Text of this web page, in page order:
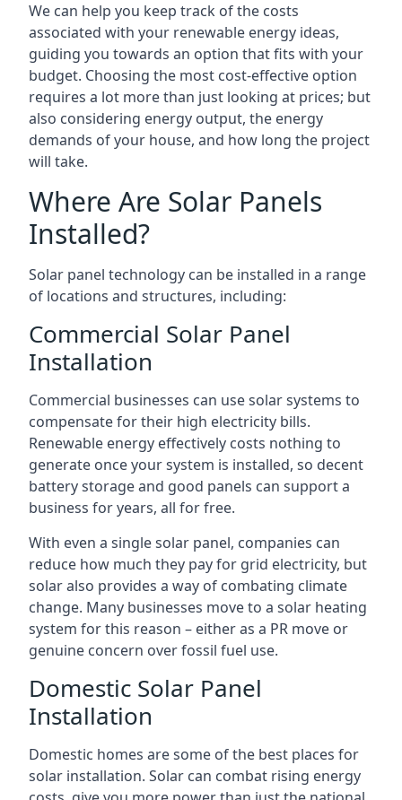
We can help you keep track of the costs
associated with your renewable energy ideas,
guiding you towards an option that fits with your
budget. Choosing the most cost-effective option
requires a lot more than just looking at prices; but
also considering energy output, the energy
demands of your house, and how long the project
will take.
Where Are Solar Panels
Installed?
Solar panel technology can be installed in a range
of locations and structures, including:
Commercial Solar Panel
Installation
Commercial businesses can use solar systems to
compensate for their high electricity bills.
Renewable energy effectively costs nothing to
generate once your system is installed, so decent
battery storage and good panels can support a
business for years, all for free.
With even a single solar panel, companies can
reduce how much they pay for grid electricity, but
solar also provides a way of combating climate
change. Many businesses move to a solar heating
system for this reason – either as a PR move or
genuine concern over fossil fuel use.
Domestic Solar Panel
Installation
Domestic homes are some of the best places for
solar installation. Solar can combat rising energy